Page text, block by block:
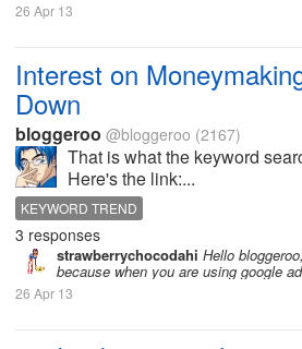
26 Apr 13
Interest on
Down
bloggeroo @bloggeroo (2167)
That is what the keyword
Here's the link:...
KEYWORD TREND
3 responses
strawberrychocodahi Hello
because when you are using google
26 Apr 13